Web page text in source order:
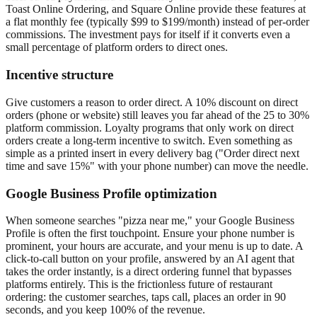
Toast Online Ordering, and Square Online provide these features at
a flat monthly fee (typically $99 to $199/month) instead of per-order
commissions. The investment pays for itself if it converts even a
small percentage of platform orders to direct ones.
Incentive structure
Give customers a reason to order direct. A 10% discount on direct
orders (phone or website) still leaves you far ahead of the 25 to 30%
platform commission. Loyalty programs that only work on direct
orders create a long-term incentive to switch. Even something as
simple as a printed insert in every delivery bag ("Order direct next
time and save 15%" with your phone number) can move the needle.
Google Business Profile optimization
When someone searches "pizza near me," your Google Business
Profile is often the first touchpoint. Ensure your phone number is
prominent, your hours are accurate, and your menu is up to date. A
click-to-call button on your profile, answered by an AI agent that
takes the order instantly, is a direct ordering funnel that bypasses
platforms entirely. This is the frictionless future of restaurant
ordering: the customer searches, taps call, places an order in 90
seconds, and you keep 100% of the revenue.